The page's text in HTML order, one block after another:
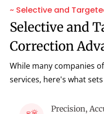
~ Selective and
Selective and
Correction
While many companies
services, here's what
Precision,